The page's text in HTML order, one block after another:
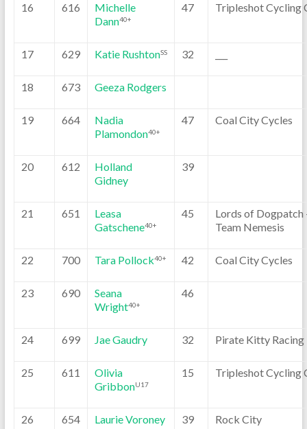
16 616
Michelle
Dann40+
47 Tripleshot Cycling
17 629 Katie RushtonSS 32
18 673 Geeza Rodgers
19 664
Nadia
Plamondon40+
47 Coal City Cycles
20 612
Holland
Gidney
39
21 651
Leasa
Gatschene40+
45
Lords of Dogpatch
Team Nemesis
22 700 Tara Pollock40+ 42 Coal City Cycles
23 690
Seana
Wright40+
46
24 699 Jae Gaudry 32 Pirate Kitty Racing
25 611
Olivia
GribbonU17
15 Tripleshot Cycling
26 654 Laurie Voroney 39
Rock City